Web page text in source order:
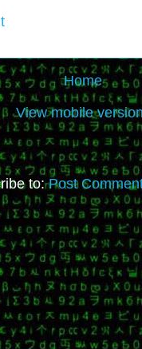
Home
View mobile
to:Post